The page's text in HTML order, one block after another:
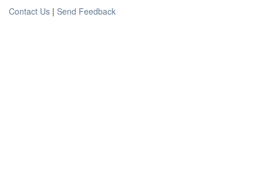
Contact Us | Send Feedback